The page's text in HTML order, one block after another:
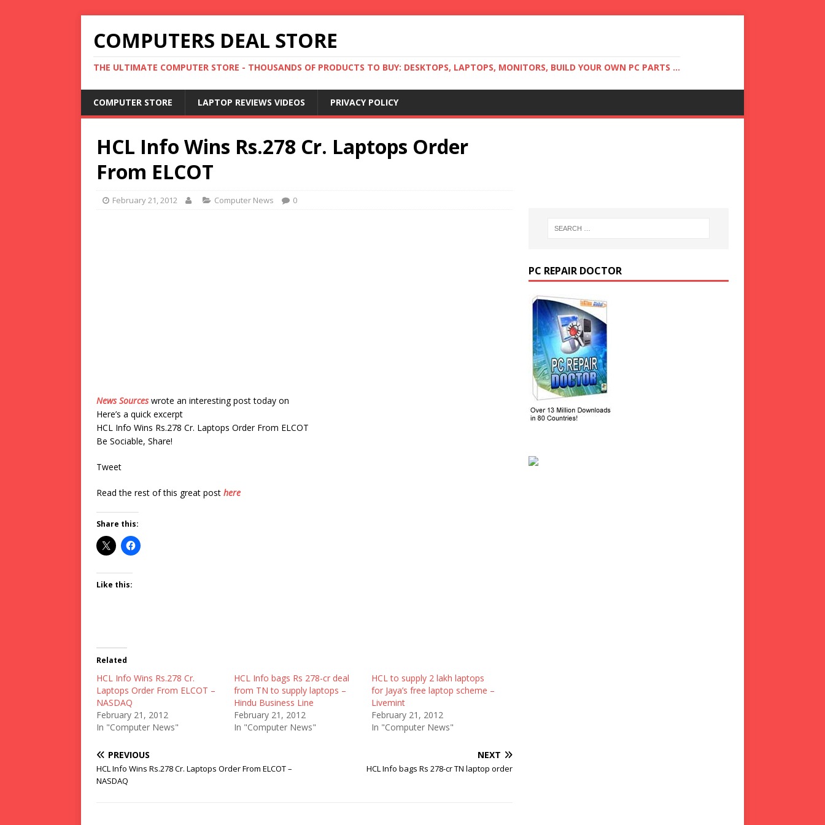
COMPUTERS DEAL STORE
THE ULTIMATE COMPUTER STORE - THOUSANDS OF PRODUCTS TO BUY: DESKTOPS, LAPTOPS, MONITORS, BUILD YOUR OWN PC PARTS ...
COMPUTER STORE LAPTOP REVIEWS VIDEOS PRIVACY POLICY
HCL Info Wins Rs.278 Cr. Laptops Order
From ELCOT
February 21, 2012 Computer News 0
News Sourceswrote an interesting post today on
Here’s a quick excerpt
HCL Info Wins Rs.278 Cr. Laptops Order From ELCOT
Be Sociable, Share!
Tweet
Read the rest of this great post here
Share this:
Like this:
Related
HCL Info Wins Rs.278 Cr.
Laptops Order From ELCOT –
NASDAQ
February 21, 2012
In "Computer News"
HCL Info bags Rs 278-cr deal
from TN to supply laptops –
Hindu Business Line
February 21, 2012
In "Computer News"
HCL to supply 2 lakh laptops
for Jaya’s free laptop scheme –
Livemint
February 21, 2012
In "Computer News"
PREVIOUS
HCL Info Wins Rs.278 Cr. Laptops Order From ELCOT –
NASDAQ
NEXT
HCL Info bags Rs 278-cr TN laptop order
PC REPAIR DOCTOR